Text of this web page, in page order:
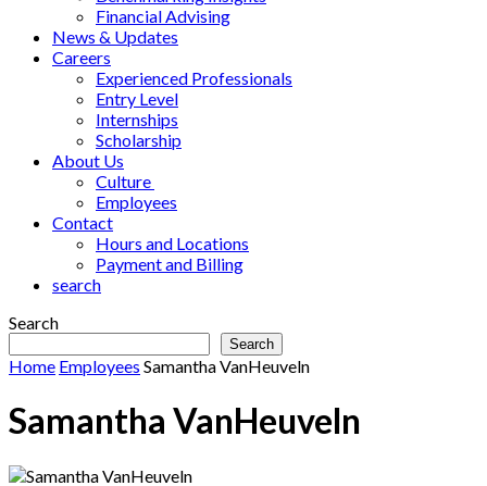
Financial Advising
News & Updates
Careers
Experienced Professionals
Entry Level
Internships
Scholarship
About Us
Culture
Employees
Contact
Hours and Locations
Payment and Billing
search
Search
Search
Home Employees Samantha VanHeuveln
Samantha VanHeuveln